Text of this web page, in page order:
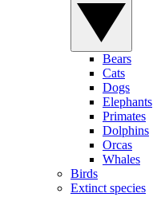
Bears
Cats
Dogs
Elephants
Primates
Dolphins
Orcas
Whales
Birds
Extinct species